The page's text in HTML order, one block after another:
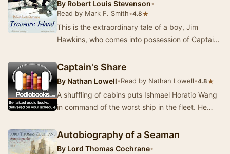
By Robert Louis Stevenson•
Read by Mark F. Smith•4.8★
This is the extraordinary tale of a boy, Jim
Hawkins, who comes into possession of Captain
r…
Captain's Share
By Nathan Lowell•Read by Nathan Lowell•4.8★
A shuffling of cabins puts Ishmael Horatio Wang
in command of the worst ship in the fleet. He
Autobiography of a Seaman
By Lord Thomas Cochrane•